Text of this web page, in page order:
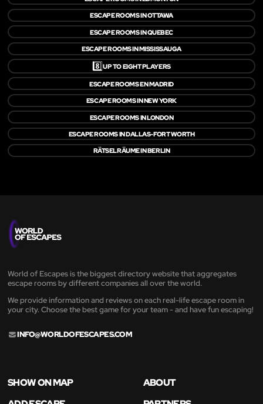
ESCAPE ROOMS IN OTTAWA
ESCAPE ROOMS IN QUEBEC
ESCAPE ROOMS IN MISSISSAUGA
8️⃣UP TO EIGHT PLAYERS
ESCAPE ROOMS EN MADRID
ESCAPE ROOMS IN NEW YORK
ESCAPE ROOMS IN LONDON
ESCAPE ROOMS IN DALLAS-FORT WORTH
RÄTSELRÄUME IN BERLIN
World of Escapes is the biggest directory website that aggregates
escape rooms by different companies all over the world.
We provide information and reviews on each real-life escape room in
your city. Choose the best game for your team - and have fun escaping!
INFO@WORLDOFESCAPES.COM
SHOW ON MAP
ABOUT